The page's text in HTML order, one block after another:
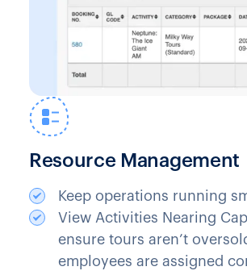
Resource Management
Keep operations running
View Activities Nearing
ensure tours aren’t
employees are assigned